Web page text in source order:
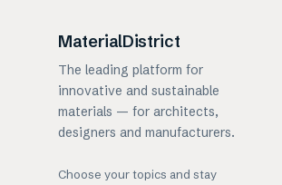
MaterialDistrict
The leading platform for
innovative and sustainable
materials — for architects,
designers and manufacturers.
Choose your topics and stay